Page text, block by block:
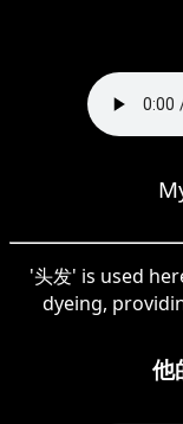
'头发' is used
dyeing,
他